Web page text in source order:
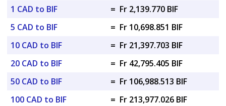
1 CAD to BIF
= Fr 2,139.770 BIF
5 CAD to BIF
= Fr 10,698.851 BIF
10 CAD to BIF
= Fr 21,397.703 BIF
20 CAD to BIF
= Fr 42,795.405 BIF
50 CAD to BIF
= Fr 106,988.513 BIF
100 CAD to BIF
= Fr 213,977.026 BIF